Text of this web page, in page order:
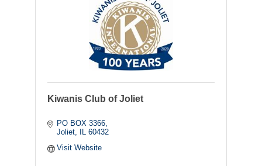
Kiwanis Club of Joliet
PO BOX 3366
Joliet
60432
Visit Website